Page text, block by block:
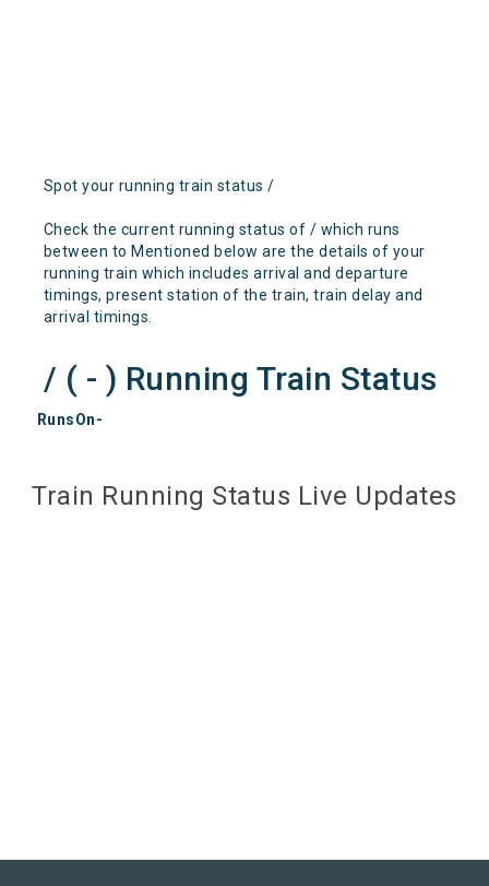
Spot your running train status /
Check the current running status of / which runs
between to Mentioned below are the details of your
running train which includes arrival and departure
timings, present station of the train, train delay and
arrival timings.
/ ( - ) Running Train Status
RunsOn-
Train Running Status Live Updates